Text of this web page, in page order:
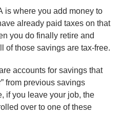
is where you add money to
already paid taxes on that
you do finally retire and
of those savings are tax-free.
accounts for savings that
from previous savings
if you leave your job, the
over to one of these